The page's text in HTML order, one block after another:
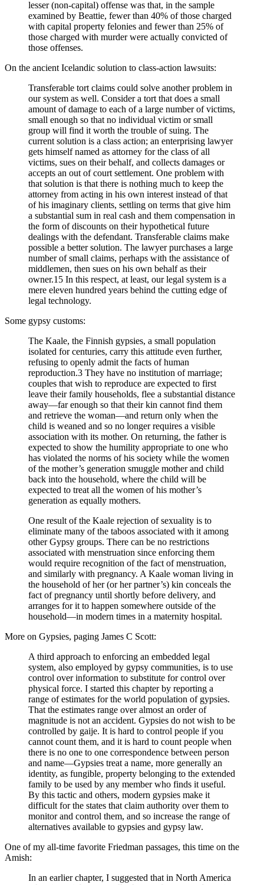
lesser (non-capital) offense was that, in the sample
examined by Beattie, fewer than 40% of those charged
with capital property felonies and fewer than 25% of
those charged with murder were actually convicted of
those offenses.
On the ancient Icelandic solution to class-action lawsuits:
Transferable tort claims could solve another problem in
our system as well. Consider a tort that does a small
amount of damage to each of a large number of victims,
small enough so that no individual victim or small
group will find it worth the trouble of suing. The
current solution is a class action; an enterprising lawyer
gets himself named as attorney for the class of all
victims, sues on their behalf, and collects damages or
accepts an out of court settlement. One problem with
that solution is that there is nothing much to keep the
attorney from acting in his own interest instead of that
of his imaginary clients, settling on terms that give him
a substantial sum in real cash and them compensation in
the form of discounts on their hypothetical future
dealings with the defendant. Transferable claims make
possible a better solution. The lawyer purchases a large
number of small claims, perhaps with the assistance of
middlemen, then sues on his own behalf as their
owner.15 In this respect, at least, our legal system is a
mere eleven hundred years behind the cutting edge of
legal technology.
Some gypsy customs:
The Kaale, the Finnish gypsies, a small population
isolated for centuries, carry this attitude even further,
refusing to openly admit the facts of human
reproduction.3 They have no institution of marriage;
couples that wish to reproduce are expected to first
leave their family households, flee a substantial distance
away—far enough so that their kin cannot find them
and retrieve the woman—and return only when the
child is weaned and so no longer requires a visible
association with its mother. On returning, the father is
expected to show the humility appropriate to one who
has violated the norms of his society while the women
of the mother’s generation smuggle mother and child
back into the household, where the child will be
expected to treat all the women of his mother’s
generation as equally mothers.
One result of the Kaale rejection of sexuality is to
eliminate many of the taboos associated with it among
other Gypsy groups. There can be no restrictions
associated with menstruation since enforcing them
would require recognition of the fact of menstruation,
and similarly with pregnancy. A Kaale woman living in
the household of her (or her partner’s) kin conceals the
fact of pregnancy until shortly before delivery, and
arranges for it to happen somewhere outside of the
household—in modern times in a maternity hospital.
More on Gypsies, paging James C Scott:
A third approach to enforcing an embedded legal
system, also employed by gypsy communities, is to use
control over information to substitute for control over
physical force. I started this chapter by reporting a
range of estimates for the world population of gypsies.
That the estimates range over almost an order of
magnitude is not an accident. Gypsies do not wish to be
controlled by gaije. It is hard to control people if you
cannot count them, and it is hard to count people when
there is no one to one correspondence between person
and name—Gypsies treat a name, more generally an
identity, as fungible, property belonging to the extended
family to be used by any member who finds it useful.
By this tactic and others, modern gypsies make it
difficult for the states that claim authority over them to
monitor and control them, and so increase the range of
alternatives available to gypsies and gypsy law.
One of my all-time favorite Friedman passages, this time on the
Amish:
In an earlier chapter, I suggested that in North America